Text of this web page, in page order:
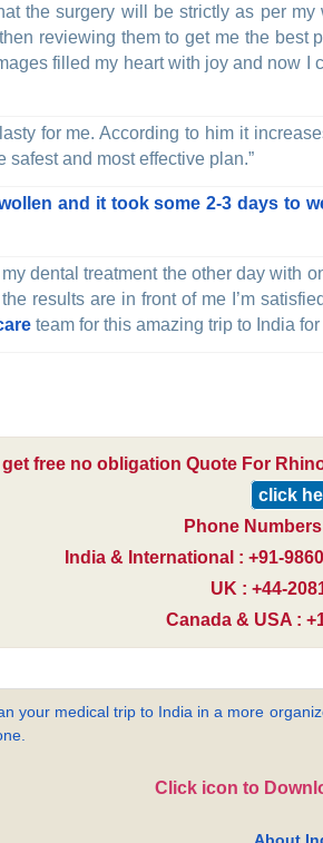
the surgery will be strictly as per
reviewing them to get me the
filled my heart with joy and now
for me. According to him it
and most effective plan.”
and it took some 2-3 days to
dental treatment the other day with
results are in front of me I’m
team for this amazing trip to India for
get free no obligation Quote For
click
Phone
India & International : +91-
UK : +44-
Canada & USA :
your medical trip to India in a more
Click icon to